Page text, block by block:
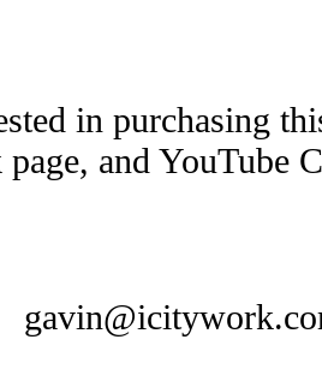
in purchasing
and YouTube